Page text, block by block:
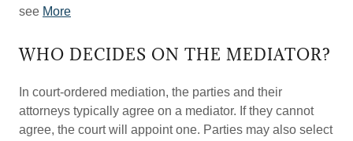
see More
WHO DECIDES ON THE MEDIATOR?
In court-ordered mediation, the parties and their
attorneys typically agree on a mediator. If they cannot
agree, the court will appoint one. Parties may also select